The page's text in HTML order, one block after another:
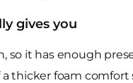
gives you
so it has enough
thicker foam